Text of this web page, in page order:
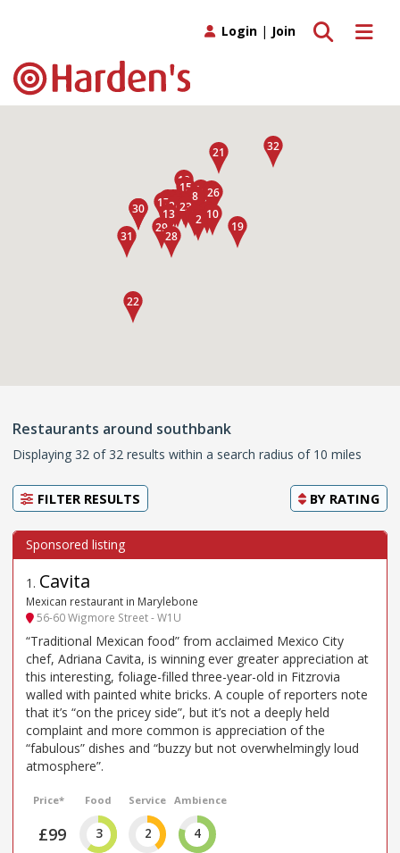
Toggle
Toggle search
Login | Join
Restaurants around southbank
Displaying 32 of 32 results within a search radius of 10 miles
FILTER RESULTS BY RATING
1 . Cavita
Mexican restaurant in Marylebone
56-60 Wigmore Street - W1U
“Traditional Mexican food” from acclaimed Mexico City
chef, Adriana Cavita, is winning ever greater appreciation at
this interesting, foliage-filled three-year-old in Fitzrovia
walled with painted white bricks. A couple of reporters note
that it’s “on the pricey side”, but it’s not a deeply held
complaint and more common is appreciation of the
“fabulous” dishes and “buzzy but not overwhelmingly loud
atmosphere”.
Price*
£99
Food
3
Service
2
Ambience
4